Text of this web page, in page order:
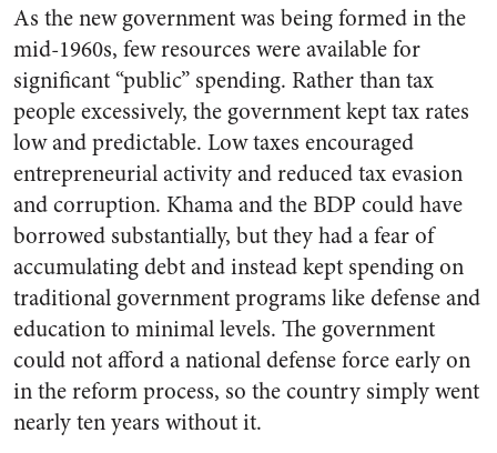
As the new government was being formed in the
mid-1960s, few resources were available for
significant “public” spending. Rather than tax
people excessively, the government kept tax rates
low and predictable. Low taxes encouraged
entrepreneurial activity and reduced tax evasion
and corruption. Khama and the BDP could have
borrowed substantially, but they had a fear of
accumulating debt and instead kept spending on
traditional government programs like defense and
education to minimal levels. The government
could not afford a national defense force early on
in the reform process, so the country simply went
nearly ten years without it.